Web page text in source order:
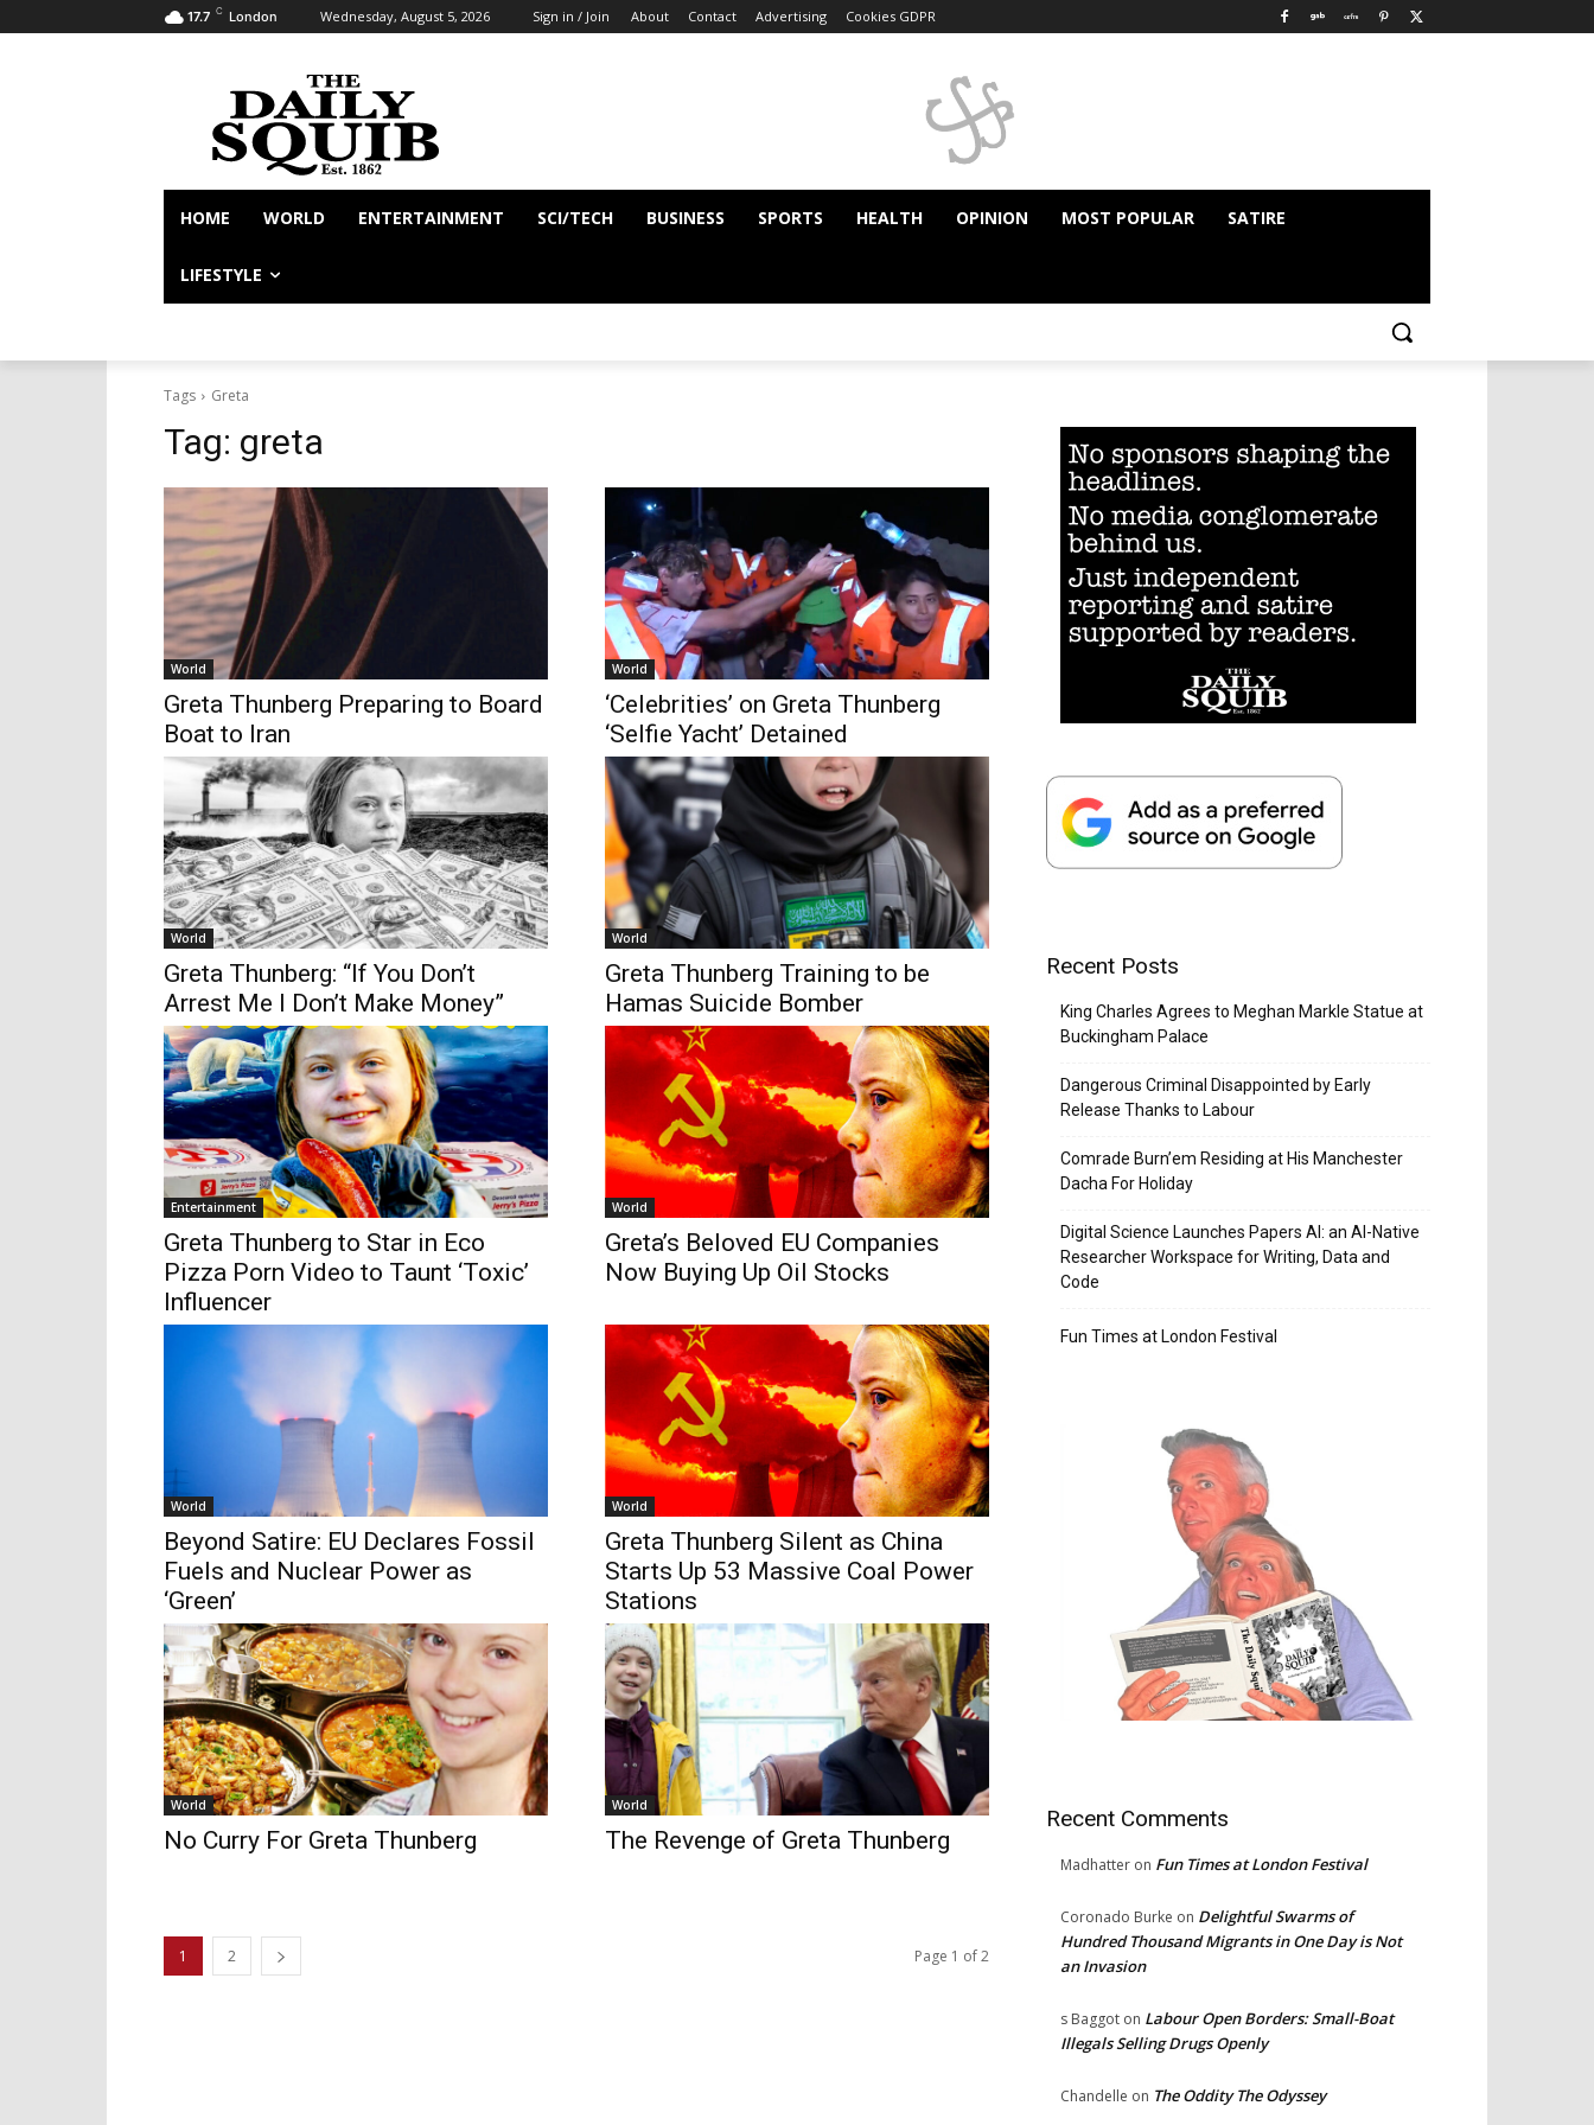
17.7 C London Wednesday, August 5, 2026 Sign in / Join About Contact Advertising Cookies GDPR
HOME WORLD ENTERTAINMENT SCI/TECH BUSINESS SPORTS HEALTH OPINION MOST POPULAR SATIRE
LIFESTYLE
Tags Greta
Tag: greta
World
Greta Thunberg Preparing to Board
Boat to Iran
World
‘Celebrities’ on Greta Thunberg
‘Selfie Yacht’ Detained
World
Greta Thunberg: “If You Don’t
Arrest Me I Don’t Make Money”
World
Greta Thunberg Training to be
Hamas Suicide Bomber
Entertainment
Greta Thunberg to Star in Eco
Pizza Porn Video to Taunt ‘Toxic’
Influencer
World
Greta’s Beloved EU Companies
Now Buying Up Oil Stocks
World
Beyond Satire: EU Declares Fossil
Fuels and Nuclear Power as
‘Green’
World
Greta Thunberg Silent as China
Starts Up 53 Massive Coal Power
Stations
World
No Curry For Greta Thunberg
World
The Revenge of Greta Thunberg
1 2 Page 1 of 2
Recent Posts
King Charles Agrees to Meghan Markle Statue at
Buckingham Palace
Dangerous Criminal Disappointed by Early
Release Thanks to Labour
Comrade Burn’em Residing at His Manchester
Dacha For Holiday
Digital Science Launches Papers AI: an AI-Native
Researcher Workspace for Writing, Data and
Code
Fun Times at London Festival
Recent Comments
Madhatter on Fun Times at London Festival
Coronado Burke on Delightful Swarms of
Hundred Thousand Migrants in One Day is Not
an Invasion
s Baggot on Labour Open Borders: Small-Boat
Illegals Selling Drugs Openly
Chandelle on The Oddity The Odyssey